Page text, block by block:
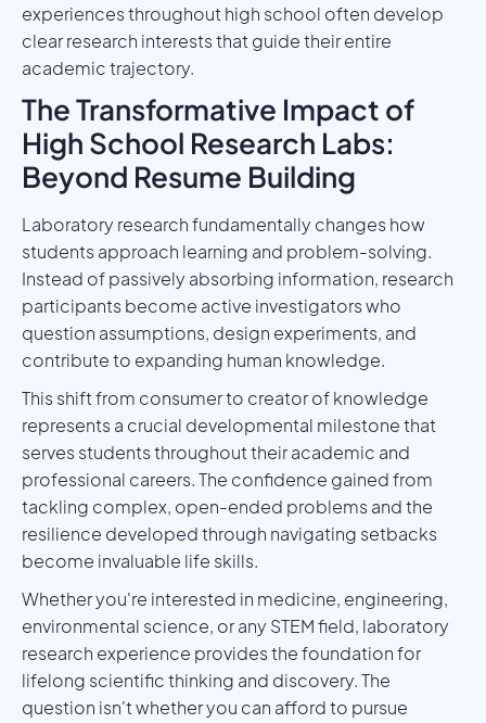
experiences throughout high school often develop
clear research interests that guide their entire
academic trajectory.
The Transformative Impact of
High School Research Labs:
Beyond Resume Building
Laboratory research fundamentally changes how
students approach learning and problem-solving.
Instead of passively absorbing information, research
participants become active investigators who
question assumptions, design experiments, and
contribute to expanding human knowledge.
This shift from consumer to creator of knowledge
represents a crucial developmental milestone that
serves students throughout their academic and
professional careers. The confidence gained from
tackling complex, open-ended problems and the
resilience developed through navigating setbacks
become invaluable life skills.
Whether you're interested in medicine, engineering,
environmental science, or any STEM field, laboratory
research experience provides the foundation for
lifelong scientific thinking and discovery. The
question isn't whether you can afford to pursue